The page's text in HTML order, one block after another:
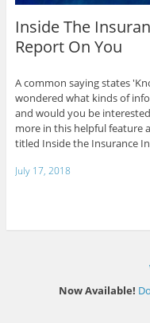
Inside The
Report On You
A common saying states
wondered what kinds of
and would you be
more in this helpful feature
titled Inside the Insurance
July 17, 2018
Now Available!